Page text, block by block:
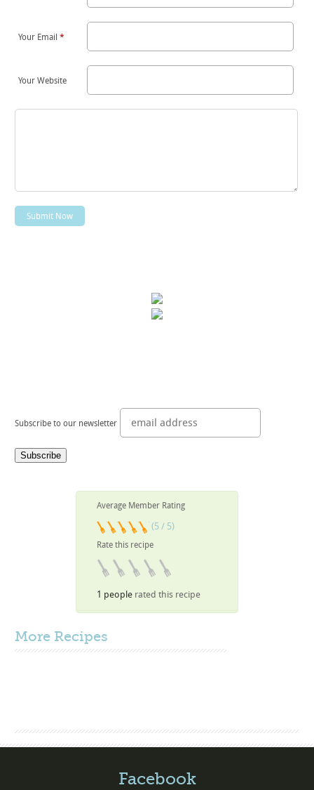
Your Email*
Your Website
Subscribe to our newsletter
Average Member Rating
(5 / 5)
Rate this recipe
1 people rated this recipe
More Recipes
Facebook